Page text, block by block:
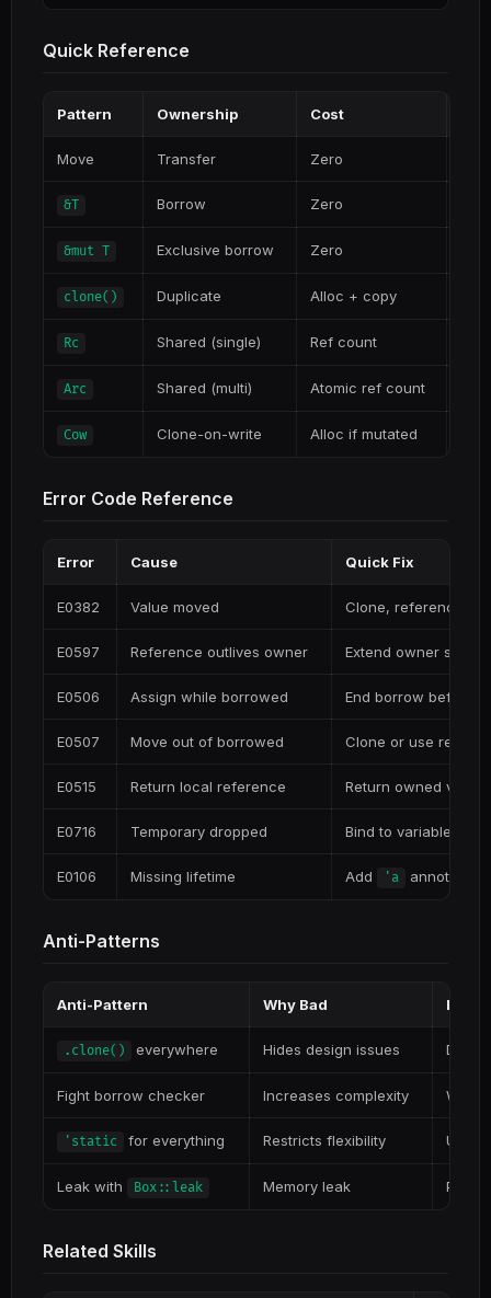
Quick Reference
Pattern Ownership Cost
Move Transfer Zero
&T Borrow Zero
&mut T Exclusive borrow Zero
clone() Duplicate Alloc + copy
Rc Shared (single) Ref count
Arc Shared (multi) Atomic ref count
Cow Clone-on-write Alloc if mutated
Error Code Reference
Error Cause Quick Fix
E0382 Value moved Clone, reference,
E0597 Reference outlives owner Extend owner
E0506 Assign while borrowed End borrow before
E0507 Move out of borrowed Clone or use
E0515 Return local reference Return owned value
E0716 Temporary dropped Bind to variable
E0106 Missing lifetime Add 'a annotation
Anti-Patterns
Anti-Pattern Why Bad Better
.clone() everywhere Hides design issues
Fight borrow checker Increases complexity Work
'static for everything Restricts flexibility Use
Leak with Box::leak Memory leak
Related Skills